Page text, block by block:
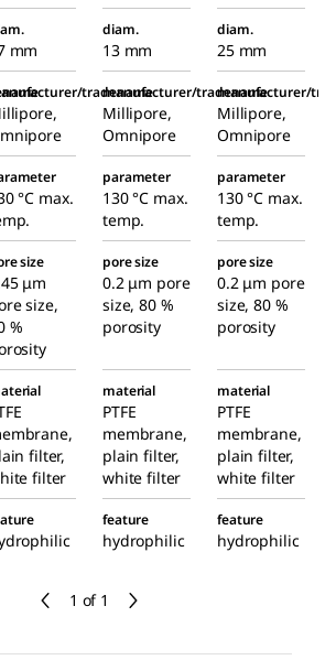
1 of 1
mm
diam.
13 mm
diam.
25 mm
tradename
manufacturer/tradename
Millipore,
Omnipore
manufacturer/
Millipore,
Omnipore
°C max.
parameter
130 °C max.
temp.
parameter
130 °C max.
temp.
size
μm
size,
%
pore size
0.2 μm pore
size, 80 %
porosity
pore size
0.2 μm pore
size, 80 %
porosity
filter,
filter
material
PTFE
membrane,
plain filter,
white filter
material
PTFE
membrane,
plain filter,
white filter
feature
hydrophilic
feature
hydrophilic